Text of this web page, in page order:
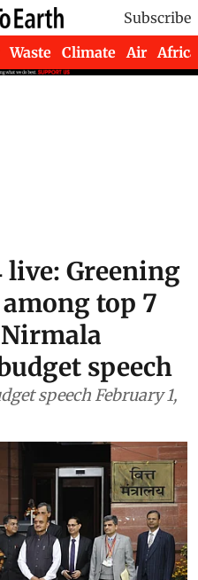
Subscribe
Waste Climate Air Africa
live: Greening
top 7
speech
speech February 1,